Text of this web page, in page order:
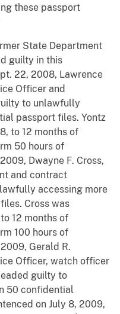
these passport
State Department
guilty in this
22, 2008, Lawrence
Officer and
to unlawfully
passport files. Yontz
to 12 months of
50 hours of
Dwayne F. Cross,
and contract
accessing more
Cross was
12 months of
100 hours of
Gerald R.
Officer, watch officer
guilty to
50 confidential
on July 8, 2009,